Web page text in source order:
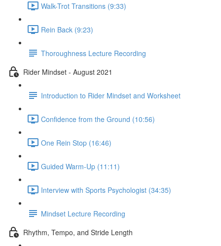
Walk-Trot Transitions (9:33)
Rein Back (9:23)
Thoroughness Lecture Recording
Rider Mindset - August 2021
Introduction to Rider Mindset and Worksheet
Confidence from the Ground (10:56)
One Rein Stop (16:46)
Guided Warm-Up (11:11)
Interview with Sports Psychologist (34:35)
Mindset Lecture Recording
Rhythm, Tempo, and Stride Length